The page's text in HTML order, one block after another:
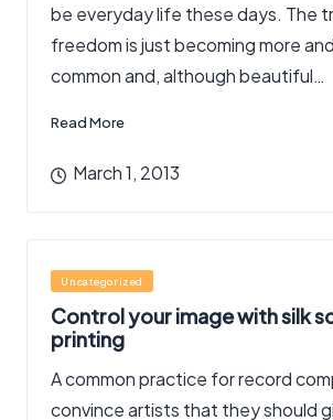
be everyday life these days. The
freedom is just becoming more
common and, although beautiful…
Read More
March 1, 2013
Posted
in
Uncategorized
Control your image with silk
printing
A common practice for record
convince artists that they should